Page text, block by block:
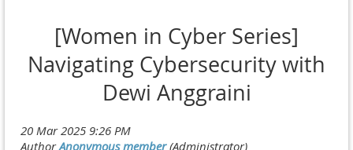
[Women in Cyber Series]
Navigating Cybersecurity with
Dewi Anggraini